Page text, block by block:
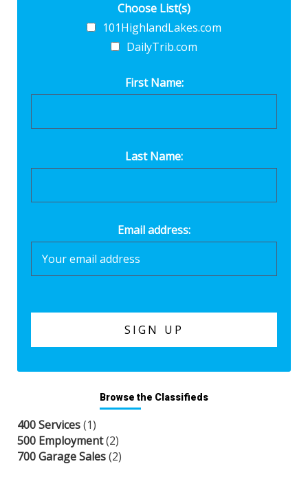
Choose List(s)
101HighlandLakes.com
DailyTrib.com
First Name:
Last Name:
Email address:
Browse the Classifieds
400 Services(1)
500 Employment(2)
700 Garage Sales(2)